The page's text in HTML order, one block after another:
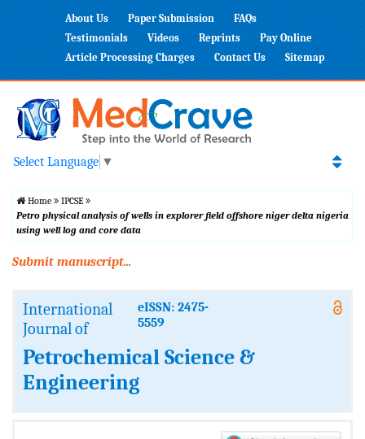
About Us Paper Submission
FAQs
Testimonials
Videos Reprints
Pay Online
Article Processing Charges
Contact Us Sitemap
Select Language ▼
Home
IPCSE
Petro physical analysis of wells in explorer field offshore niger delta nigeria
using well log and core data
Submit manuscript...
International
Journal of
eISSN: 2475-
5559
Petrochemical Science &
Engineering